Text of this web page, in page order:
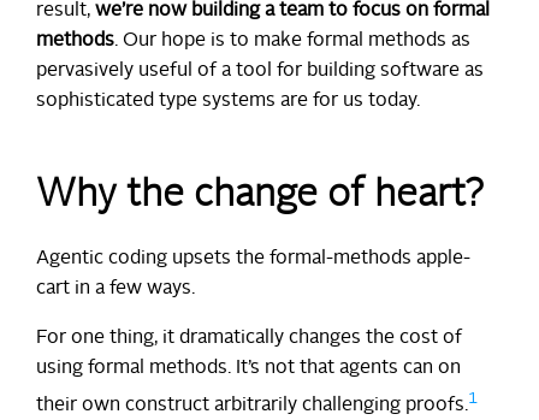
result, we’re now building a team to focus on formal
methods. Our hope is to make formal methods as
pervasively useful of a tool for building software as
sophisticated type systems are for us today.
Why the change of heart?
Agentic coding upsets the formal-methods apple-
cart in a few ways.
For one thing, it dramatically changes the cost of
using formal methods. It’s not that agents can on
their own construct arbitrarily challenging proofs.1